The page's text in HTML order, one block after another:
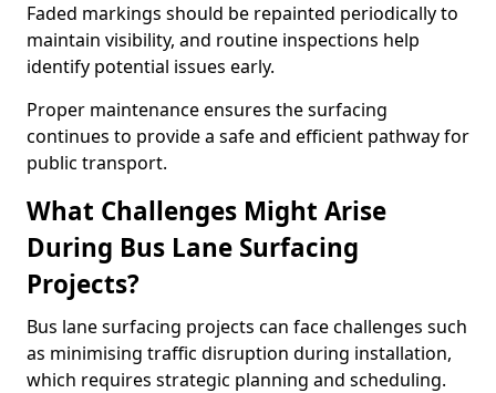
Faded markings should be repainted periodically to
maintain visibility, and routine inspections help
identify potential issues early.
Proper maintenance ensures the surfacing
continues to provide a safe and efficient pathway for
public transport.
What Challenges Might Arise
During Bus Lane Surfacing
Projects?
Bus lane surfacing projects can face challenges such
as minimising traffic disruption during installation,
which requires strategic planning and scheduling.